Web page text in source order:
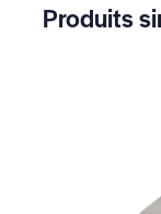
Produits